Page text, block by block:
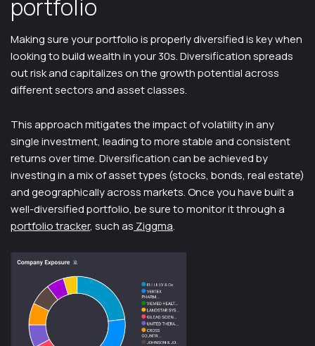
portfolio
Making sure your portfolio is properly diversified is key when
looking to build wealth in your 30s. Diversification spreads
out risk and capitalizes on the growth potential across
different sectors and asset classes.
This approach mitigates the impact of volatility in any
single investment, leading to more stable and consistent
returns over time. Diversification can be achieved by
investing in a mix of asset types (stocks, bonds, real estate)
and geographically across markets. Once you have built a
well-diversified portfolio, be sure to monitor it through a
portfolio tracker, such as Ziggma.